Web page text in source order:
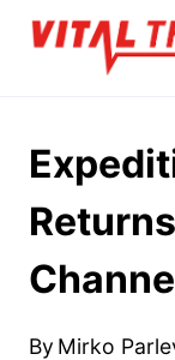
Skip
By Mirko